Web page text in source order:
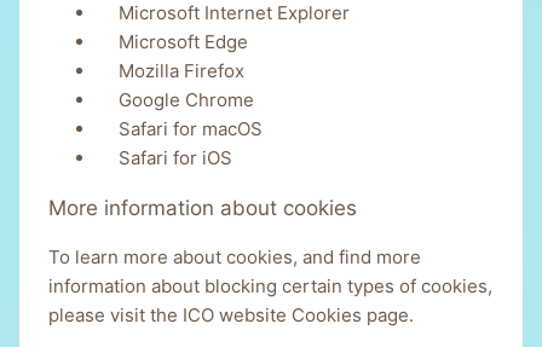
Microsoft Internet Explorer
Microsoft Edge
Mozilla Firefox
Google Chrome
Safari for macOS
Safari for iOS
More information about cookies
To learn more about cookies, and find more
information about blocking certain types of cookies,
please visit the ICO website Cookies page.